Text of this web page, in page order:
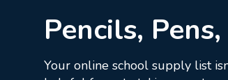
Pencils,
Your online school supply list